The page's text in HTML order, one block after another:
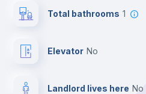
For security reasons we strongly
your contacts and booking
Total bathrooms 1
Elevator no
Landlord lives here no